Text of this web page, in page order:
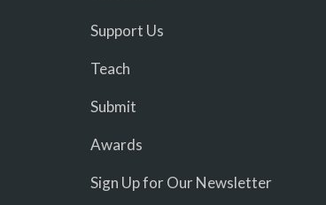
Support Us
Teach
Submit
Awards
Sign Up for Our Newsletter